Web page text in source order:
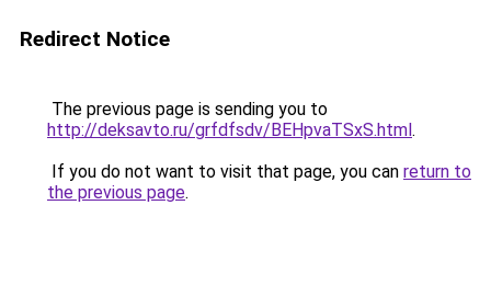
Redirect Notice
The previous page is sending you to
http://deksavto.ru/grfdfsdv/BEHpvaTSxS.html.
If you do not want to visit that page, you can return to
the previous page.